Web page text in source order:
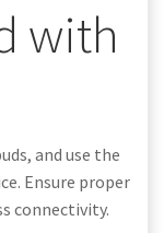
with
and use the
Ensure proper
connectivity.